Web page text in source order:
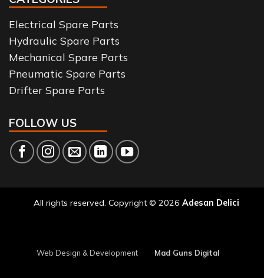
Electrical Spare Parts
Hydraulic Spare Parts
Mechanical Spare Parts
Pneumatic Spare Parts
Drifter Spare Parts
FOLLOW US
All rights reserved. Copyright © 2026 Adesan Delici
Web Design & Development Mad Guns Digital